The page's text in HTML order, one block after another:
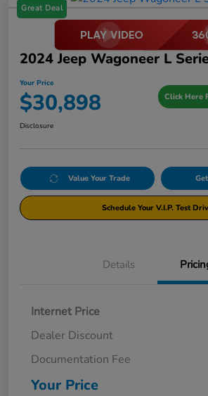
Great Deal
2024 Jeep Wagoneer L
Your Price
$30,898 Click Here
Disclosure
Value Your Trade
Schedule Your V.I.P. Test
Details
Internet Price
Dealer Discount
Documentation Fee
Your Price